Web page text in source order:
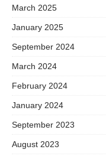
March 2025
January 2025
September 2024
March 2024
February 2024
January 2024
September 2023
August 2023